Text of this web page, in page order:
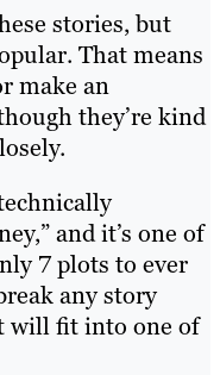
stories, but
That means
make an
they’re kind
and it’s one of
7 plots to ever
any story
will fit into one of